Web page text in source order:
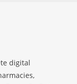
digital